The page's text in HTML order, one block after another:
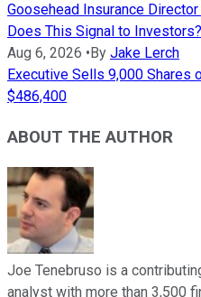
Goosehead Insurance
Does This Signal to Investors?
Aug 6, 2026 • By Jake Lerch
Executive Sells 9,000 Shares
$486,400
ABOUT THE AUTHOR
Joe Tenebruso is a
analyst with more than 3,500